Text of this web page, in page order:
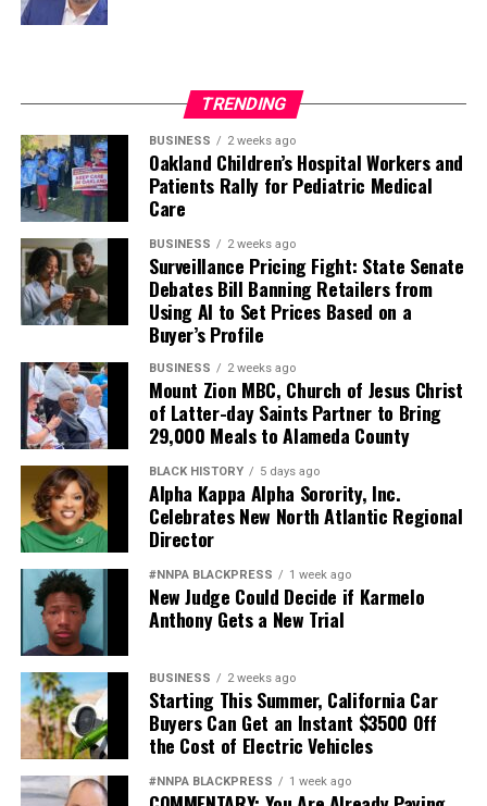
TRENDING
BUSINESS 2 weeks ago
Oakland Children’s Hospital Workers and
Patients Rally for Pediatric Medical
Care
BUSINESS 2 weeks ago
Surveillance Pricing Fight: State Senate
Debates Bill Banning Retailers from
Using AI to Set Prices Based on a
Buyer’s Profile
BUSINESS 2 weeks ago
Mount Zion MBC, Church of Jesus Christ
of Latter-day Saints Partner to Bring
29,000 Meals to Alameda County
BLACK HISTORY 5 days ago
Alpha Kappa Alpha Sorority, Inc.
Celebrates New North Atlantic Regional
Director
#NNPA BLACKPRESS 1 week ago
New Judge Could Decide if Karmelo
Anthony Gets a New Trial
BUSINESS 2 weeks ago
Starting This Summer, California Car
Buyers Can Get an Instant $3500 Off
the Cost of Electric Vehicles
#NNPA BLACKPRESS 1 week ago